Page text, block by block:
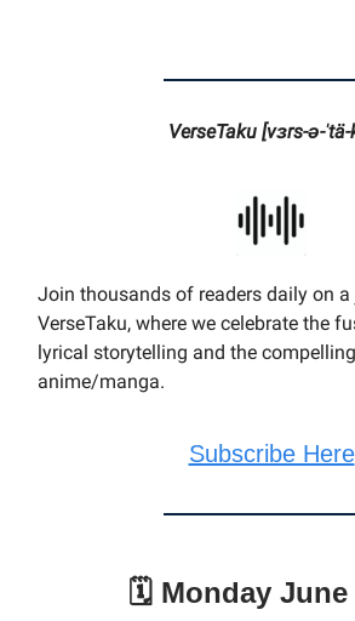
VerseTaku [vɜrs-ə-
Join thousands of readers daily on
VerseTaku, where we celebrate the
lyrical storytelling and the
anime/manga.
Subscribe Here
🗓️ Monday June